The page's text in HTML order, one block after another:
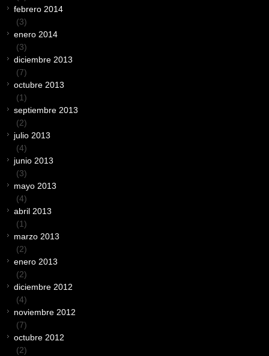
febrero 2014
(3)
enero 2014
(3)
diciembre 2013
(7)
octubre 2013
(1)
septiembre 2013
(2)
julio 2013
(4)
junio 2013
(3)
mayo 2013
(4)
abril 2013
(1)
marzo 2013
(2)
enero 2013
(2)
diciembre 2012
(4)
noviembre 2012
(7)
octubre 2012
(2)